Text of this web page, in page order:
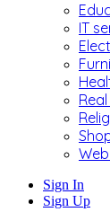
IT
Sign In
Sign Up